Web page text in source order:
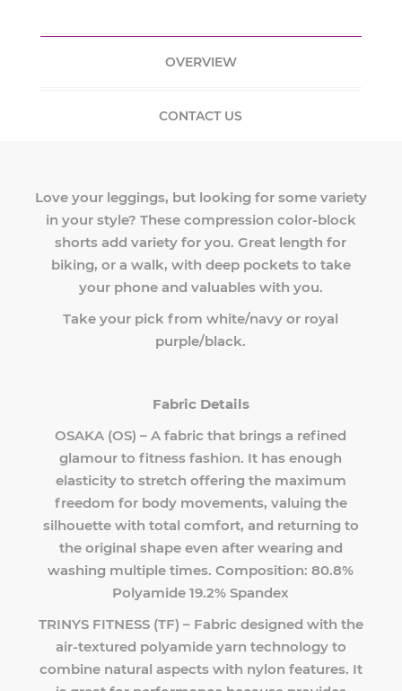
OVERVIEW
CONTACT US
Love your leggings, but looking for some variety
in your style? These compression color-block
shorts add variety for you. Great length for
biking, or a walk, with deep pockets to take
your phone and valuables with you.
Take your pick from white/navy or royal
purple/black.
Fabric Details
OSAKA (OS) – A fabric that brings a refined
glamour to fitness fashion. It has enough
elasticity to stretch offering the maximum
freedom for body movements, valuing the
silhouette with total comfort, and returning to
the original shape even after wearing and
washing multiple times. Composition: 80.8%
Polyamide 19.2% Spandex
TRINYS FITNESS (TF) – Fabric designed with the
air-textured polyamide yarn technology to
combine natural aspects with nylon features. It